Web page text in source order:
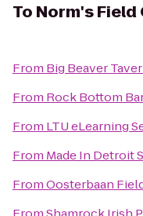
To Norm's Field
From Big Beaver
From Rock Bottom
From LTU eLearning
From Made In Detroit
FromOosterbaan